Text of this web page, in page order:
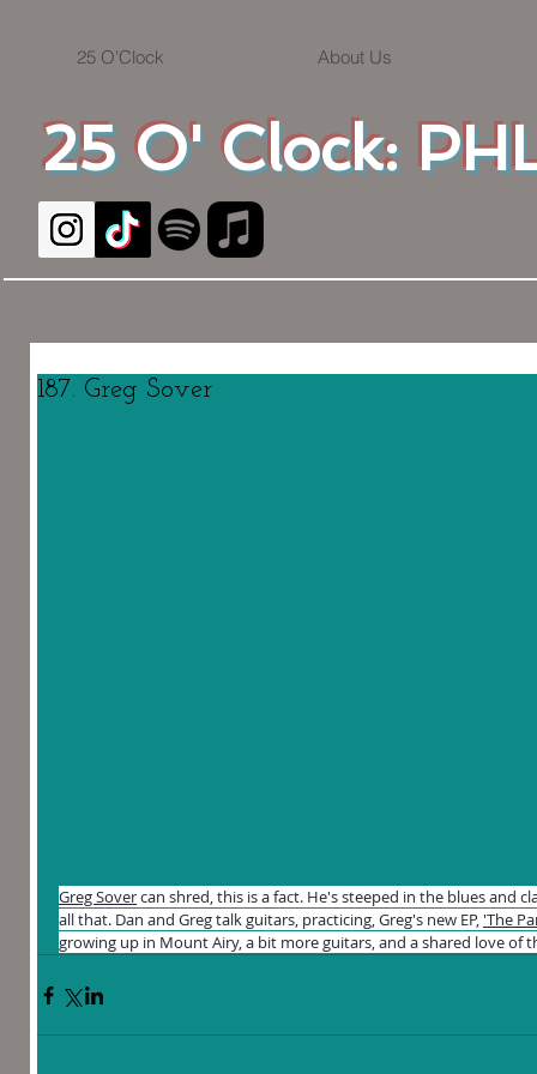
25 O' Clock:
25 O'Clock About Us
187. Greg Sover
Greg Sover can shred, this is a fact. He's steeped in the blues and
all that. Dan and Greg talk guitars, practicing, Greg's new EP, 'The
growing up in Mount Airy, a bit more guitars, and a shared love of